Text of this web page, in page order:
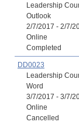
Leadership
Outlook
2/7/2017 - 2/7/
Online
Completed
DD0023
Leadership
Word
3/7/2017 - 3/7/
Online
Cancelled